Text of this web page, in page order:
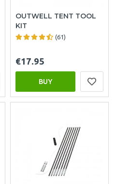
OUTWELL TENT TOOL
KIT
(61)
€17.95
BUY